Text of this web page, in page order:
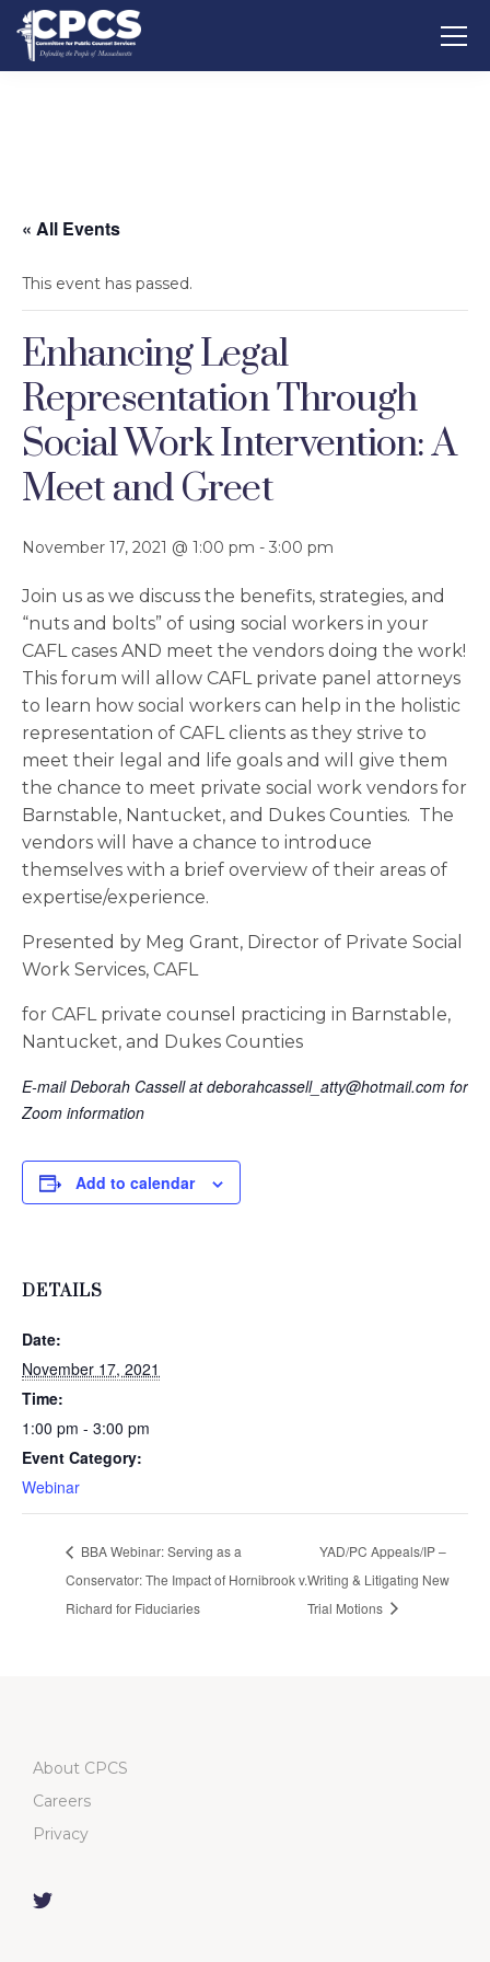
« All Events
This event has passed.
Enhancing Legal
Representation Through
Social Work Intervention: A
Meet and Greet
November 17, 2021 @ 1:00 pm - 3:00 pm
Join us as we discuss the benefits, strategies, and
“nuts and bolts” of using social workers in your
CAFL cases AND meet the vendors doing the work!
This forum will allow CAFL private panel attorneys
to learn how social workers can help in the holistic
representation of CAFL clients as they strive to
meet their legal and life goals and will give them
the chance to meet private social work vendors for
Barnstable, Nantucket, and Dukes Counties. The
vendors will have a chance to introduce
themselves with a brief overview of their areas of
expertise/experience.
Presented by Meg Grant, Director of Private Social
Work Services, CAFL
for CAFL private counsel practicing in Barnstable,
Nantucket, and Dukes Counties
E-mail Deborah Cassell atdeborahcassell_atty@hotmail.com for
Zoom information
Add to calendar
DETAILS
Date:
November 17, 2021
Time:
1:00 pm - 3:00 pm
Event Category:
Webinar
BBA Webinar: Serving as a
Conservator: The Impact of Hornibrook v.
Richard for Fiduciaries
YAD/PC Appeals/IP –
Writing & Litigating New
Trial Motions
About CPCS
Careers
Privacy